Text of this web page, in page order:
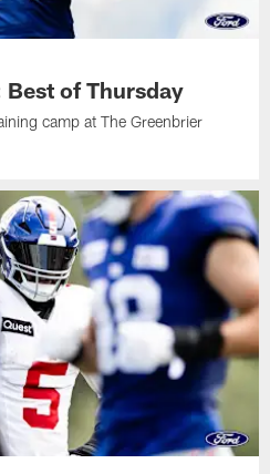
of Thursday
camp at The Greenbrier